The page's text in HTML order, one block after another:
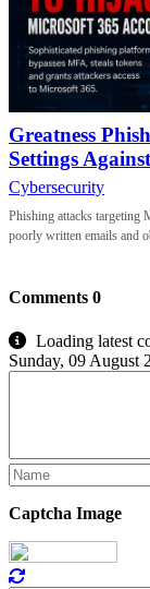
Greatness
Settings
Cybersecurity
Phishing attacks targeting
poorly written emails and
Comments 0
Loading latest
Sunday, 09 August
Captcha Image